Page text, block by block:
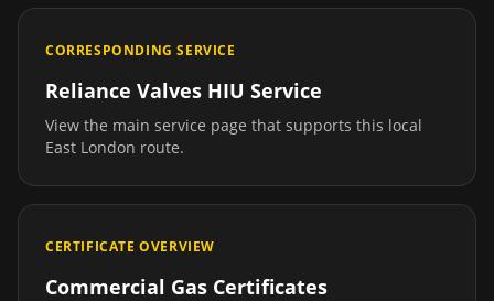
CORRESPONDING SERVICE
Reliance Valves HIU Service
View the main service page that supports this local
East London route.
CERTIFICATE OVERVIEW
Commercial Gas Certificates